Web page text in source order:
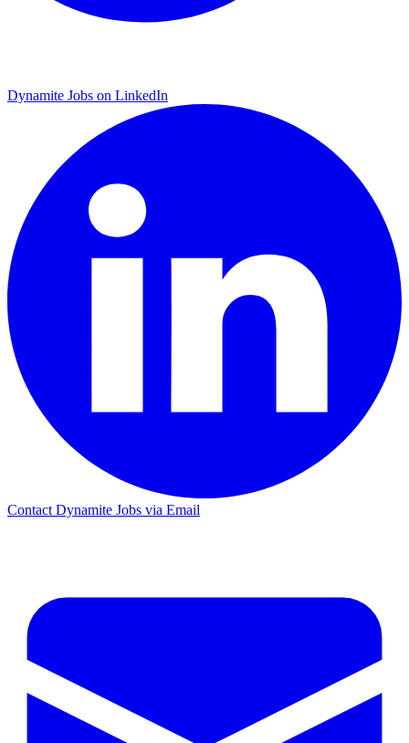
Dynamite Jobs on LinkedIn
Contact Dynamite Jobs via Email